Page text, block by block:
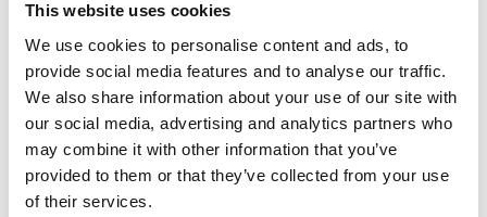
This website uses cookies
We use cookies to personalise content and ads, to
provide social media features and to analyse our traffic.
We also share information about your use of our site with
our social media, advertising and analytics partners who
may combine it with other information that you’ve
provided to them or that they’ve collected from your use
of their services.
Federacion Iberoamericana de
Franquicias Ibero - American
Franchising Federation (FIAF)
Fédération Française de la